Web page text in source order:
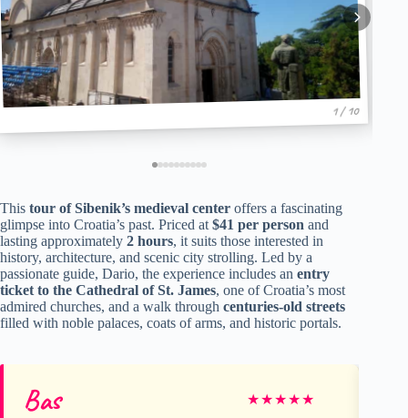
1 / 10
This tour of Sibenik’s medieval center offers a fascinating
glimpse into Croatia’s past. Priced at $41 per person and
lasting approximately 2 hours, it suits those interested in
history, architecture, and scenic city strolling. Led by a
passionate guide, Dario, the experience includes an entry
ticket to the Cathedral of St. James, one of Croatia’s most
admired churches, and a walk through centuries-old streets
filled with noble palaces, coats of arms, and historic portals.
Bas ★★★★★